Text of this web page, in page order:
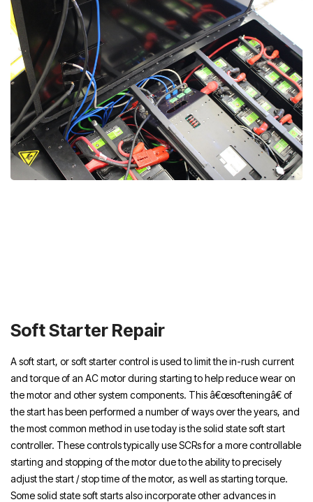
Soft Starter Repair
A soft start, or soft starter control is used to limit the in-rush current
and torque of an AC motor during starting to help reduce wear on
the motor and other system components. This â€œsofteningâ€ of
the start has been performed a number of ways over the years, and
the most common method in use today is the solid state soft start
controller. These controls typically use SCRs for a more controllable
starting and stopping of the motor due to the ability to precisely
adjust the start / stop time of the motor, as well as starting torque.
Some solid state soft starts also incorporate other advances in